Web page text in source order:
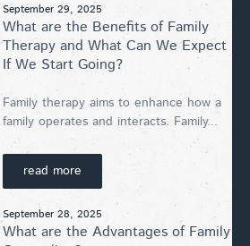
September 29, 2025
What are the Benefits of Family
Therapy and What Can We Expect
If We Start Going?
Family therapy aims to enhance how a
family operates and interacts. Family...
read more
September 28, 2025
What are the Advantages of Family